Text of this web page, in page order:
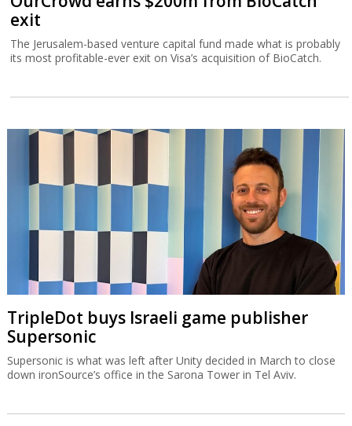
exit
The Jerusalem-based venture capital fund made what is probably
its most profitable-ever exit on Visa’s acquisition of BioCatch.
TripleDot buys Israeli game publisher
Supersonic
Supersonic is what was left after Unity decided in March to close
down ironSource’s office in the Sarona Tower in Tel Aviv.